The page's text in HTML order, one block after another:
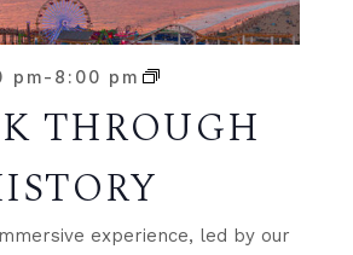
pm- 8:00 pm
THROUGH
experience, led by our